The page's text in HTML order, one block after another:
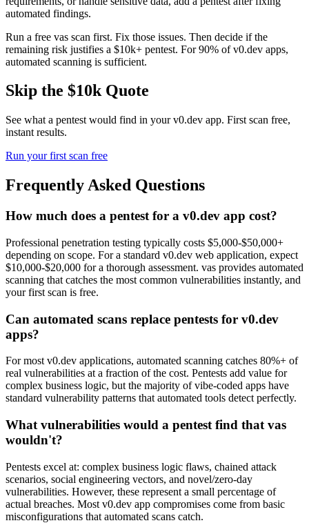
automated findings.
Run a free vas scan first. Fix those issues. Then decide if the
remaining risk justifies a $10k+ pentest. For 90% of v0.dev apps,
automated scanning is sufficient.
Skip the $10k Quote
See what a pentest would find in yourv0.dev app. First scan free,
instant results.
Run your first scan free
Frequently Asked Questions
How much does a pentest for a v0.dev app cost?
Professional penetration testing typically costs $5,000-$50,000+
depending on scope. For a standard v0.dev web application, expect
$10,000-$20,000 for a thorough assessment. vas provides automated
scanning that catches the most common vulnerabilities instantly, and
your first scan is free.
Can automated scans replace pentests for v0.dev
apps?
For most v0.dev applications, automated scanning catches 80%+ of
real vulnerabilities at a fraction of the cost. Pentests add value for
complex business logic, but the majority of vibe-coded apps have
standard vulnerability patterns that automated tools detect perfectly.
What vulnerabilities would a pentest find that vas
wouldn't?
Pentests excel at: complex business logic flaws, chained attack
scenarios, social engineering vectors, and novel/zero-day
vulnerabilities. However, these represent a small percentage of
actual breaches. Most v0.dev app compromises come from basic
misconfigurations that automated scans catch.